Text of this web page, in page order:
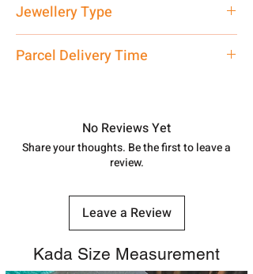
care executive at the manufacturing
address above or call us at
7878955968. Email us at
Jewellery Type
Parcel Delivery Time
track your order withTracking
number.
No Reviews Yet
Share your thoughts. Be the first to leave a
review.
Leave a Review
Kada Size Measurement